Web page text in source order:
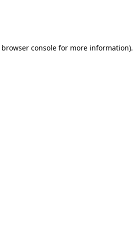
browser console for more information).